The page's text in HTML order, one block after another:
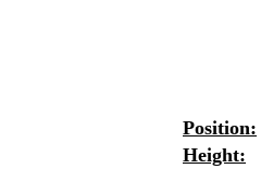
Position:
Height: